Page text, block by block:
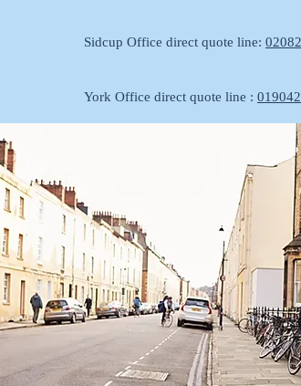
Sidcup Office direct quote line:
York Office direct quote line :